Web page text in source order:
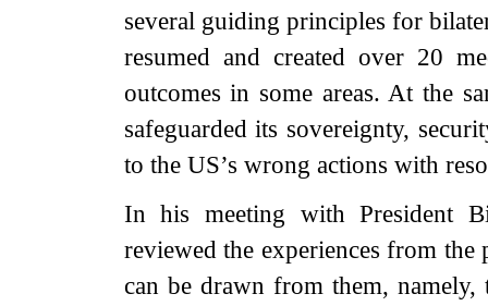
several guiding principles for
resumed and created over 20
outcomes in some areas. At the
safeguarded its sovereignty,
to the US’s wrong actions with
In his meeting with President
reviewed the experiences from
can be drawn from them, namely,